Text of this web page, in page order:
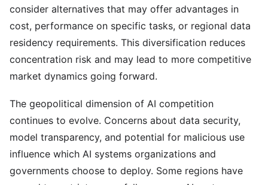
consider alternatives that may offer advantages in
cost, performance on specific tasks, or regional data
residency requirements. This diversification reduces
concentration risk and may lead to more competitive
market dynamics going forward.
The geopolitical dimension of AI competition
continues to evolve. Concerns about data security,
model transparency, and potential for malicious use
influence which AI systems organizations and
governments choose to deploy. Some regions have